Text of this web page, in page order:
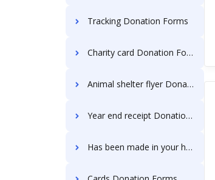
Tracking Donation Forms
Charity card Donation Forms
Animal shelter flyer Donation Forms
Year end receipt Donation Forms
Has been made in your honor Donation Forms